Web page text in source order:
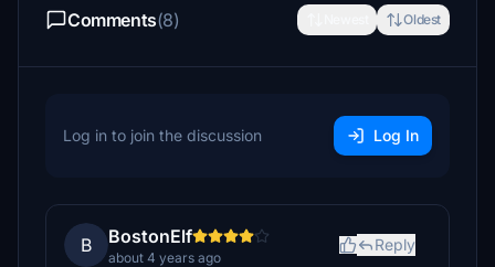
Comments(8) Oldest
Log in to join the discussion Log In
B BostonElf
about 4 years ago
Reply